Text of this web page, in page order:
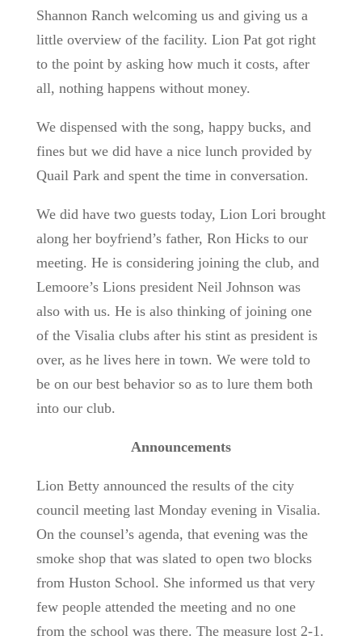
Shannon Ranch welcoming us and giving us a
little overview of the facility. Lion Pat got right
to the point by asking how much it costs, after
all, nothing happens without money.
We dispensed with the song, happy bucks, and
fines but we did have a nice lunch provided by
Quail Park and spent the time in conversation.
We did have two guests today, Lion Lori brought
along her boyfriend’s father, Ron Hicks to our
meeting. He is considering joining the club, and
Lemoore’s Lions president Neil Johnson was
also with us. He is also thinking of joining one
of the Visalia clubs after his stint as president is
over, as he lives here in town. We were told to
be on our best behavior so as to lure them both
into our club.
Announcements
Lion Betty announced the results of the city
council meeting last Monday evening in Visalia.
On the counsel’s agenda, that evening was the
smoke shop that was slated to open two blocks
from Huston School. She informed us that very
few people attended the meeting and no one
from the school was there. The measure lost 2-1.